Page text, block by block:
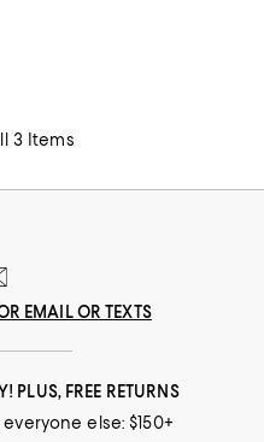
3 Items
EMAIL OR TEXTS
PLUS, FREE RETURNS
else: $150+